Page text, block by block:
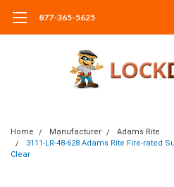
877-365-5625
Home Manufacturer
Adams Rite
3111-LR-48-628 Adams Rite Fire-rated
Clear